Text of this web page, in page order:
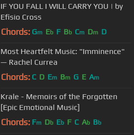
IF YOU FALL I WILL CARRY YOU | by
Efisio Cross
Chords: Gm Eb F Bb Cm Dm D
Most Heartfelt Music: "Imminence"
— Rachel Currea
Chords: C D Em Bm G E Am
Krale - Memoirs of the Forgotten
[Epic Emotional Music]
Chords: Fm Db Eb F C Ab Bb